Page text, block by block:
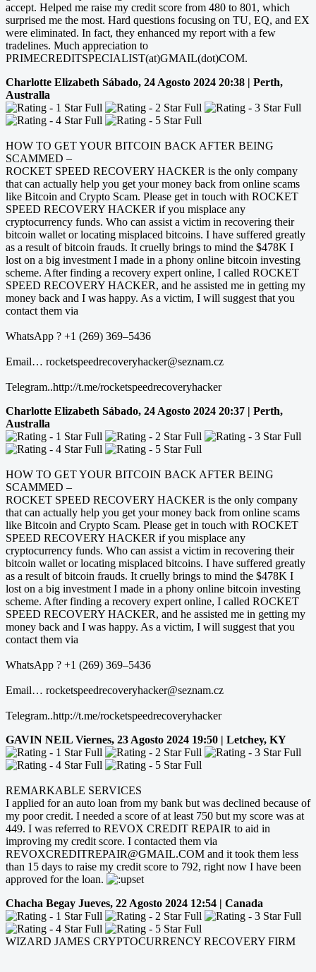
accept. Helped me raise my credit score from 480 to 801, which
surprised me the most. Hard questions focusing on TU, EQ, and EX
were eliminated. In fact, they enhanced my report with a few
tradelines. Much appreciation to
PRIMECREDITSPECIALIST(at)GMAIL(dot)COM.
Charlotte Elizabeth Sábado, 24 Agosto 2024 20:38 | Perth,
Australla
HOW TO GET YOUR BITCOIN BACK AFTER BEING
SCAMMED –
ROCKET SPEED RECOVERY HACKER is the only company
that can actually help you get your money back from online scams
like Bitcoin and Crypto Scam. Please get in touch with ROCKET
SPEED RECOVERY HACKER if you misplace any
cryptocurrency funds. Who can assist a victim in recovering their
bitcoin wallet or locating misplaced bitcoins. I have suffered greatly
as a result of bitcoin frauds. It cruelly brings to mind the $478K I
lost on a big investment I made in a phony online bitcoin investing
scheme. After finding a recovery expert online, I called ROCKET
SPEED RECOVERY HACKER, and he assisted me in getting my
money back and I was happy. As a victim, I will suggest that you
contact them via
WhatsApp ? +1 (269) 369–5436
Email… rocketspeedrecoveryhacker@seznam.cz
Telegram..http://t.me/rocketspeedrecoveryhacker
Charlotte Elizabeth Sábado, 24 Agosto 2024 20:37 | Perth,
Australla
HOW TO GET YOUR BITCOIN BACK AFTER BEING
SCAMMED –
ROCKET SPEED RECOVERY HACKER is the only company
that can actually help you get your money back from online scams
like Bitcoin and Crypto Scam. Please get in touch with ROCKET
SPEED RECOVERY HACKER if you misplace any
cryptocurrency funds. Who can assist a victim in recovering their
bitcoin wallet or locating misplaced bitcoins. I have suffered greatly
as a result of bitcoin frauds. It cruelly brings to mind the $478K I
lost on a big investment I made in a phony online bitcoin investing
scheme. After finding a recovery expert online, I called ROCKET
SPEED RECOVERY HACKER, and he assisted me in getting my
money back and I was happy. As a victim, I will suggest that you
contact them via
WhatsApp ? +1 (269) 369–5436
Email… rocketspeedrecoveryhacker@seznam.cz
Telegram..http://t.me/rocketspeedrecoveryhacker
GAVIN NEIL Viernes, 23 Agosto 2024 19:50 | Letchey, KY
REMARKABLE SERVICES
I applied for an auto loan from my bank but was declined because of
my poor credit. I needed a score of at least 750 but my score was at
449. I was referred to REVOX CREDIT REPAIR to aid in
improving my credit score. I contacted them via
REVOXCREDITREPAIR@GMAIL.COM and it took them less
than 15 days to raise my credit score to 792, right now I have been
approved for the loan.
Chacha Begay Jueves, 22 Agosto 2024 12:54 | Canada
WIZARD JAMES CRYPTOCURRENCY RECOVERY FIRM